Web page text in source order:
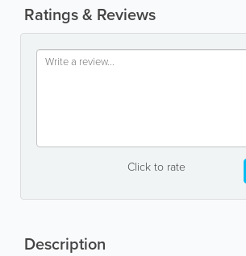
Ratings & Reviews
Click to rate
Description